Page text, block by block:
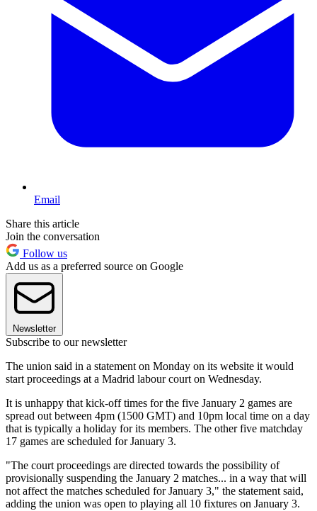
Email
Share this article
Join the conversation
Follow us
Add us as a preferred source on Google
Newsletter
Subscribe to our newsletter
The union said in a statement on Monday on its website it would
start proceedings at a Madrid labour court on Wednesday.
It is unhappy that kick-off times for the five January 2 games are
spread out between 4pm (1500 GMT) and 10pm local time on a day
that is typically a holiday for its members. The other five matchday
17 games are scheduled for January 3.
"The court proceedings are directed towards the possibility of
provisionally suspending the January 2 matches... in a way that will
not affect the matches scheduled for January 3," the statement said,
adding the union was open to playing all 10 fixtures on January 3.